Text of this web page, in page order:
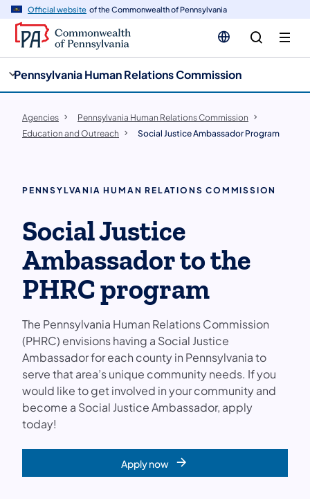
Official website of the Commonwealth of Pennsylvania
Pennsylvania Human Relations Commission
Agencies
Pennsylvania Human Relations Commission
Education and Outreach
Social Justice Ambassador Program
PENNSYLVANIA HUMAN RELATIONS COMMISSION
Social Justice
Ambassador to the
PHRC program
The Pennsylvania Human Relations Commission
(PHRC) envisions having a Social Justice
Ambassador for each county in Pennsylvania to
serve that area’s unique community needs. If you
would like to get involved in your community and
become a Social Justice Ambassador, apply
today!
Apply now